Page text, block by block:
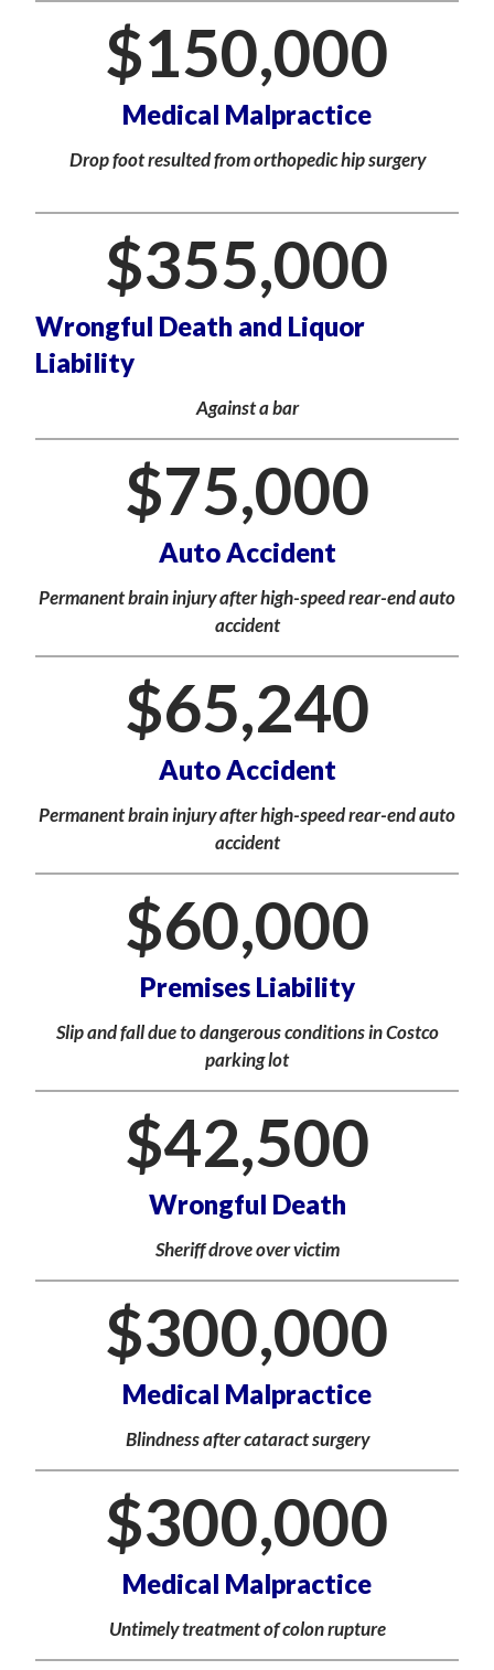
Medical Malpractice
$150,000
Drop foot resulted from orthopedic hip surgery
Wrongful Death and Liquor
Liability
$355,000
Against a bar
Auto Accident
$75,000
Permanent brain injury after high-speed rear-end auto
accident
Auto Accident
$65,240
Permanent brain injury after high-speed rear-end auto
accident
Premises Liability
$60,000
Slip and fall due to dangerous conditions in Costco
parking lot
Wrongful Death
$42,500
Sheriff drove over victim
Medical Malpractice
$300,000
Blindness after cataract surgery
Medical Malpractice
$300,000
Untimely treatment of colon rupture